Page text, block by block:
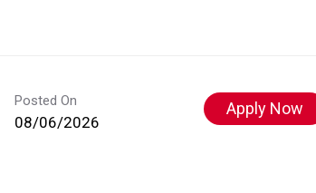
Posted On
08/06/2026
Apply Now